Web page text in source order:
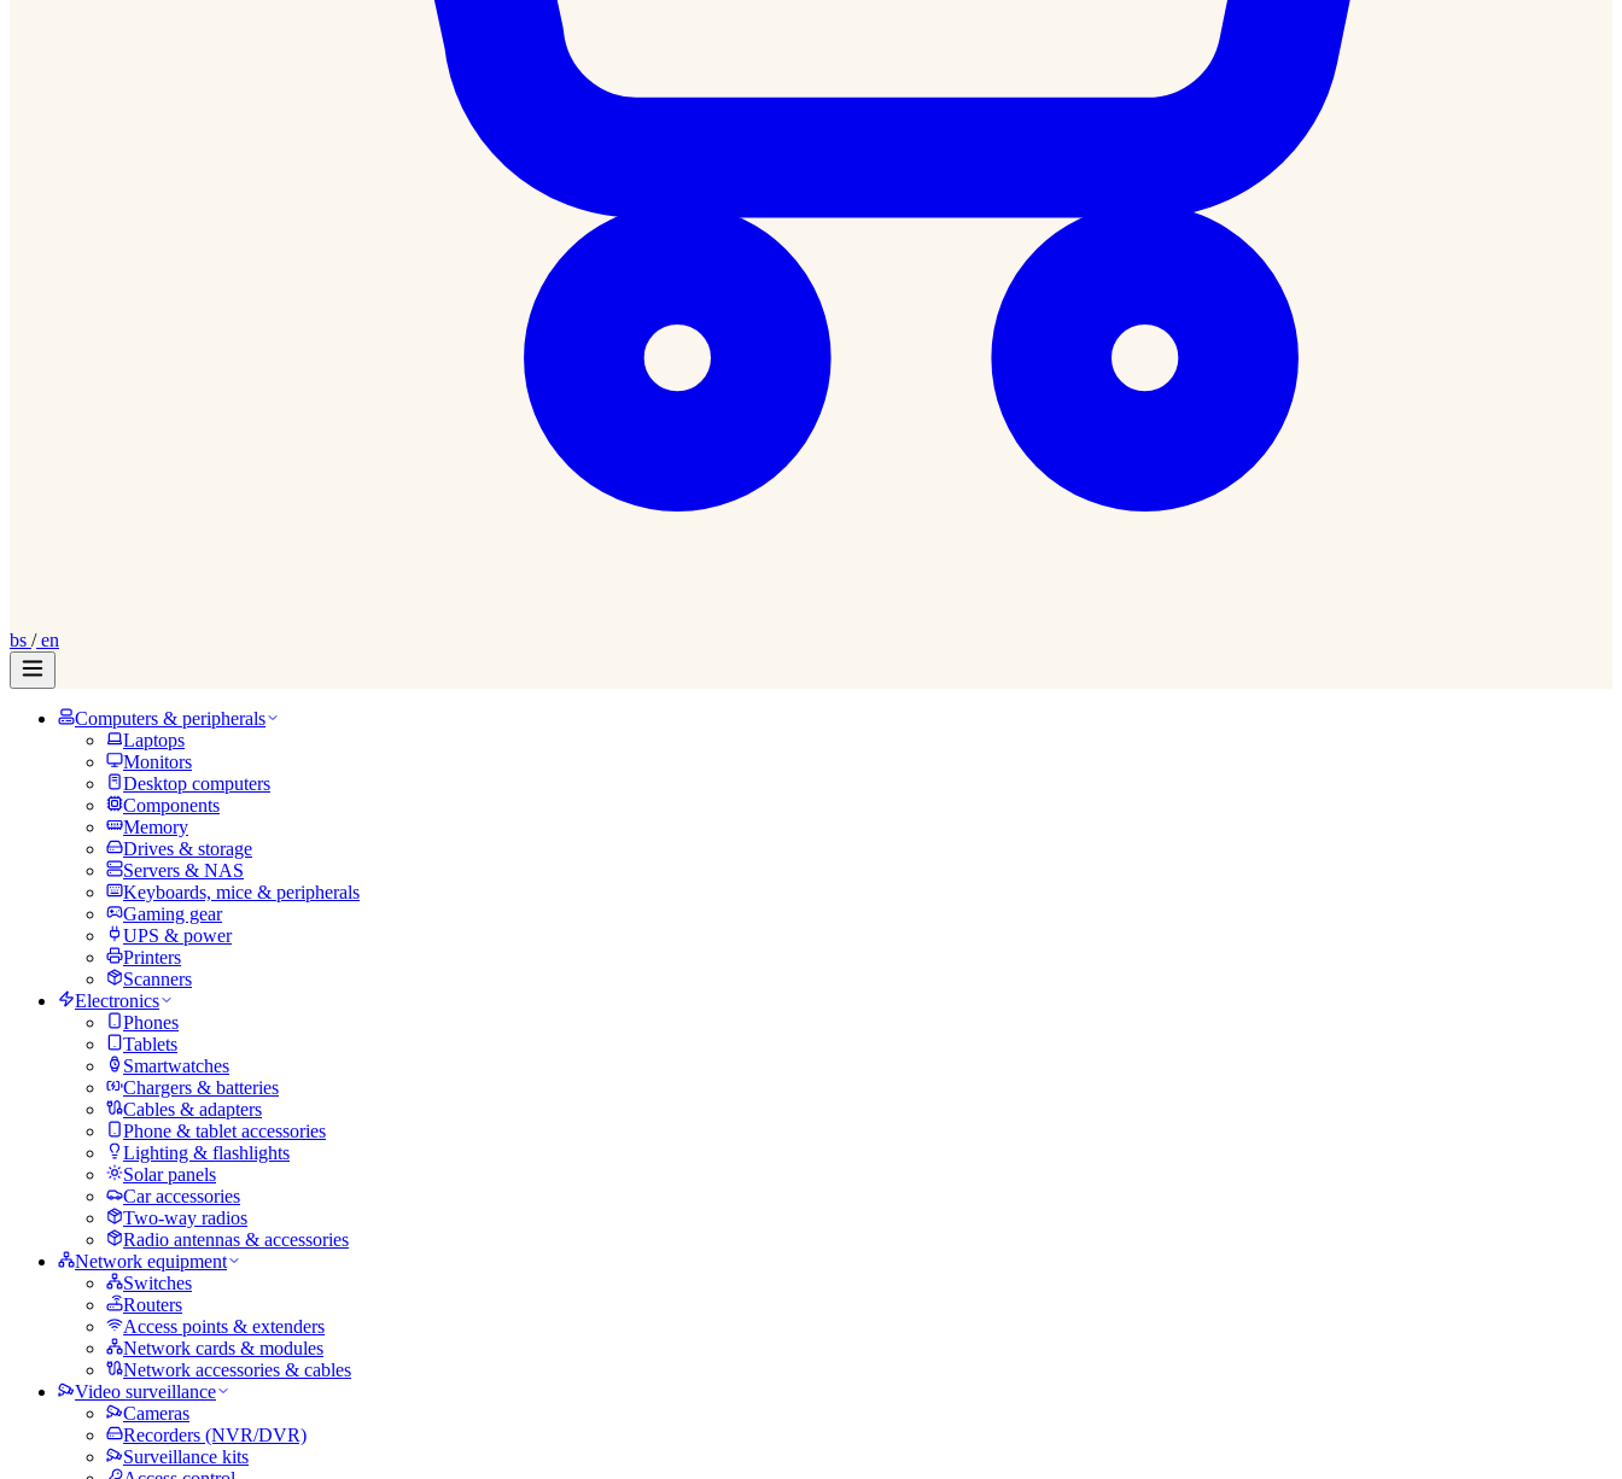
bs /en
Computers & peripherals
Laptops
Monitors
Desktop computers
Components
Memory
Drives & storage
Servers & NAS
Keyboards, mice & peripherals
Gaming gear
UPS & power
Printers
Scanners
Electronics
Phones
Tablets
Smartwatches
Chargers & batteries
Cables & adapters
Phone & tablet accessories
Lighting & flashlights
Solar panels
Car accessories
Two-way radios
Radio antennas & accessories
Network equipment
Switches
Routers
Access points & extenders
Network cards & modules
Network accessories & cables
Video surveillance
Cameras
Recorders (NVR/DVR)
Surveillance kits